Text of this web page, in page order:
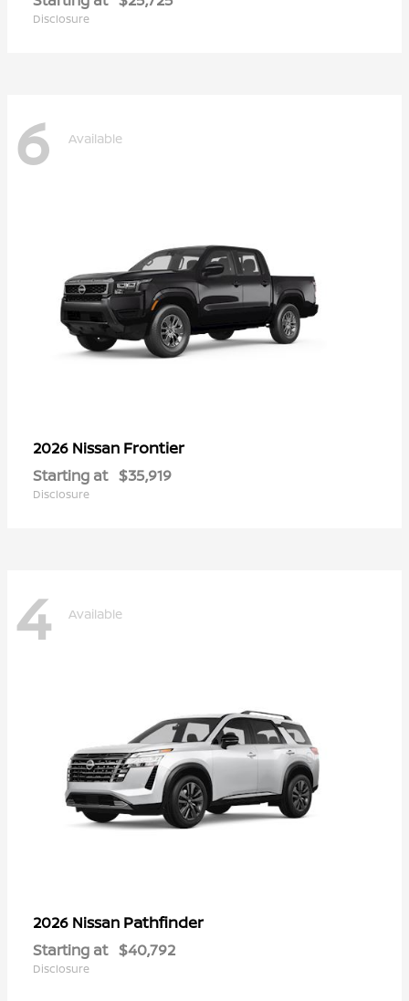
Disclosure
6 Available
2026 Nissan Frontier
Starting at $35,919
Disclosure
4 Available
2026 Nissan Pathfinder
Starting at $40,792
Disclosure